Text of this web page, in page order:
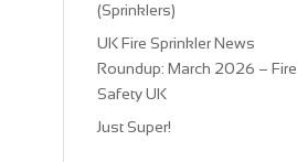
(Sprinklers)
UK Fire Sprinkler News
Roundup: March 2026 – Fire
Safety UK
Just Super!